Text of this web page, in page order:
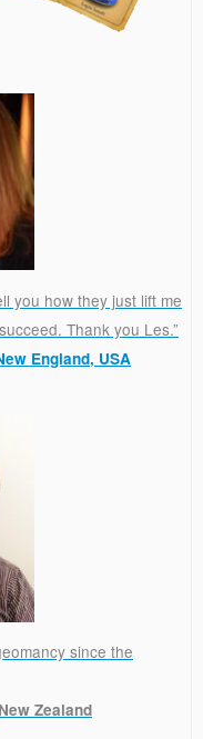
you how they just lift me
Thank you Les.”
England, USA
since the
Zealand